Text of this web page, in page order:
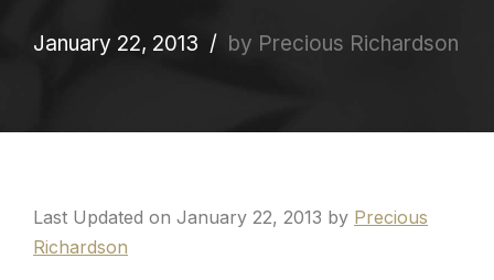
January 22, 2013 by Precious Richardson
Last Updated on January 22, 2013 by Precious
Richardson